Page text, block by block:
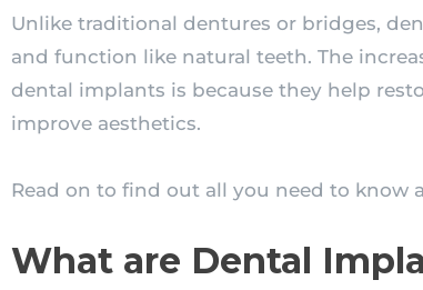
Unlike traditional dentures or bridges,
and function like natural teeth. The
dental implants is because they help
improve aesthetics.
Read on to find out all you need to know
What are Dental